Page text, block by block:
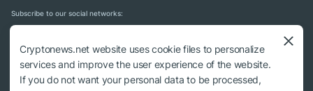
Subscribe to our social networks:
© 2018 - 2026 Crypto News. When using the content, a link to cryptonews.net is
Cryptonews.net website uses cookie files to personalize
services and improve the user experience of the website.
If you do not want your personal data to be processed,